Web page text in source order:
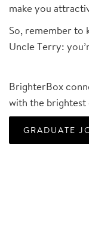
make you
So, remember to
Uncle Terry:
BrighterBox
with the brightest
GRADUATE